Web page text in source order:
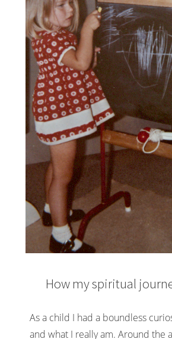
How my spiritual
As a child I had a boundless
and what I really am. Around the